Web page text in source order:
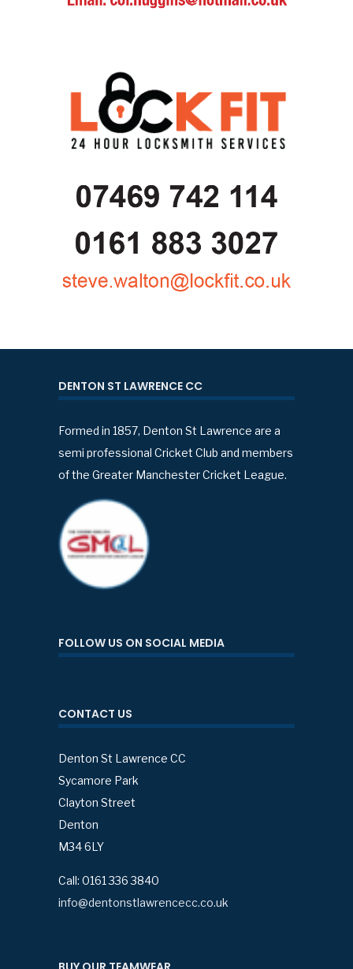
DENTON ST LAWRENCE CC
Formed in 1857, Denton St Lawrence are a
semi professional Cricket Club and members
of the Greater Manchester Cricket League.
FOLLOW US ON SOCIAL MEDIA
CONTACT US
Denton St Lawrence CC
Sycamore Park
Clayton Street
Denton
M34 6LY
Call: 0161 336 3840
info@dentonstlawrencecc.co.uk